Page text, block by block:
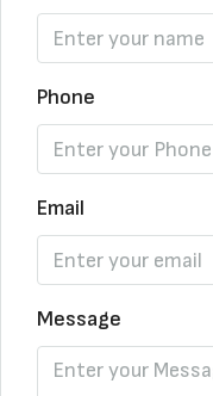
Phone
Email
Message